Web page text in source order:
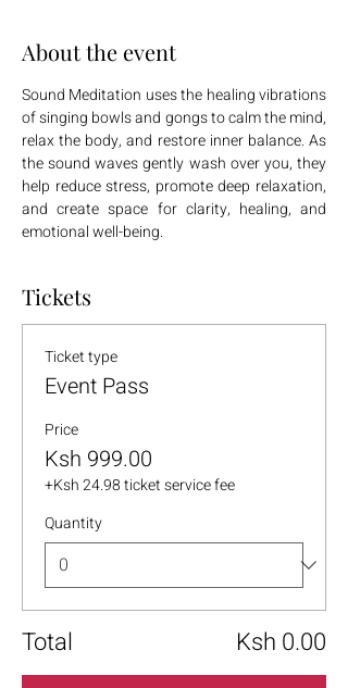
About the event
Sound Meditation uses the healing vibrations
of singing bowls and gongs to calm the mind,
relax the body, and restore inner balance. As
the sound waves gently wash over you, they
help reduce stress, promote deep relaxation,
and create space for clarity, healing, and
emotional well-being.
Tickets
Ticket type
Event Pass
Price
Ksh 999.00
+Ksh 24.98 ticket service fee
Quantity
Total Ksh 0.00